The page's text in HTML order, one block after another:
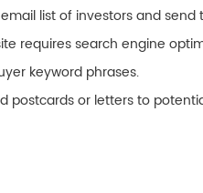
list of investors and
requires search engine
keyword phrases.
postcards or letters to